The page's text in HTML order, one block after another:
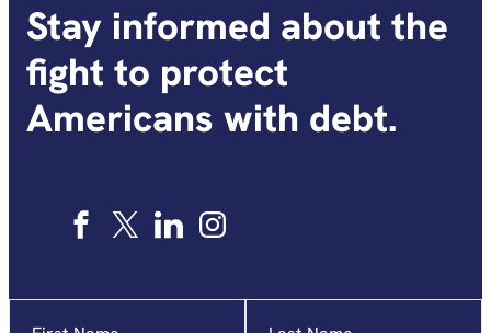
Stay informed about the
fight to protect
Americans with debt.